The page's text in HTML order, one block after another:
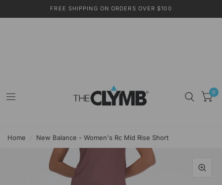
FREE SHIPPING ON ORDERS OVER $100
0
Home New Balance - Women's Rc Mid Rise Short